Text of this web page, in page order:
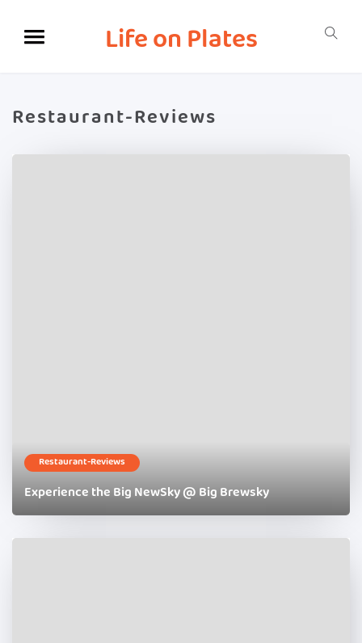
Life on Plates
Restaurant-Reviews
Restaurant-Reviews
Experience the Big NewSky @ Big Brewsky